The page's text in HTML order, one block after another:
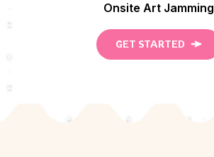
Onsite Art Jamming
GET STARTED